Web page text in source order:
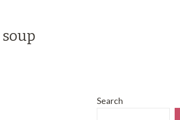
Search